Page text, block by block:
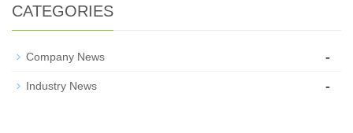
CATEGORIES
Company News -
Industry News -